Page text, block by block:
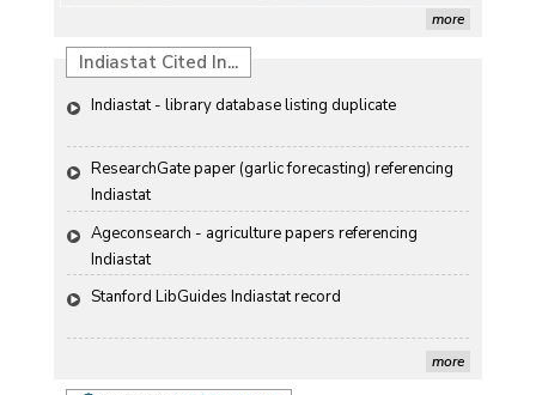
more
Indiastat Cited In...
The Indian Economic and Social History Review
Indiastat - library database listing duplicate
ResearchGate paper (garlic forecasting) referencing
Indiastat
Ageconsearch - agriculture papers referencing
Indiastat
Stanford LibGuides Indiastat record
more